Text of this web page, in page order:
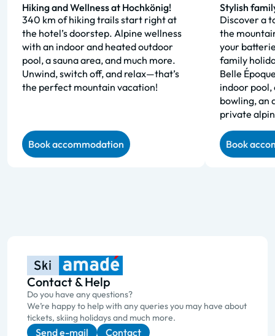
Hiking and Wellness at Hochkönig!
340 km of hiking trails start right at
the hotel’s doorstep. Alpine wellness
with an indoor and heated outdoor
pool, a sauna area, and much more.
Unwind, switch off, and relax—that’s
the perfect mountain vacation!
Book accommodation
Stylish
Discover a
the
your
family
Belle
indoor pool,
bowling, an
private
Book
Contact & Help
Do you have any questions?
We’re happy to help with any queries you may have about
tickets, skiing holidays and much more.
Send e-mail Contact